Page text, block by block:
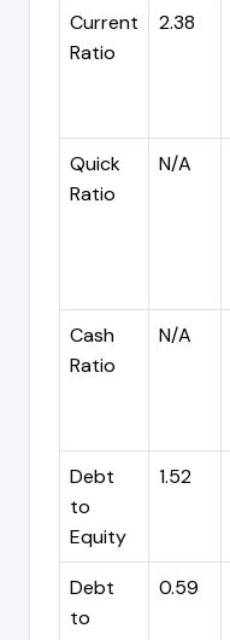
Current
Ratio
2.38
Quick
Ratio
N/A
Cash
Ratio
N/A
Debt
to
Equity
1.52
Debt
to
0.59